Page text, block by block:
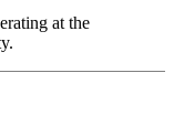
at the